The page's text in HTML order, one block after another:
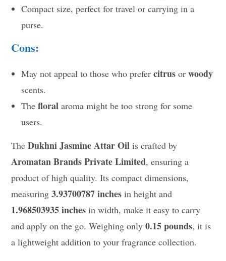
Compact size, perfect for travel or carrying in a
purse.
Cons:
May not appeal to those who prefercitrus orwoody
scents.
Thefloral aroma might be too strong for some
users.
TheDukhni Jasmine Attar Oil is crafted by
Aromatan Brands Private Limited, ensuring a
product of high quality. Its compact dimensions,
measuring3.93700787 inches in height and
1.968503935 inches in width, make it easy to carry
and apply on the go. Weighing only0.15 pounds, it is
a lightweight addition to your fragrance collection.